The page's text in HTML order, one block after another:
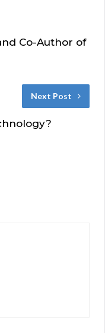
Co-Author of
Next Post